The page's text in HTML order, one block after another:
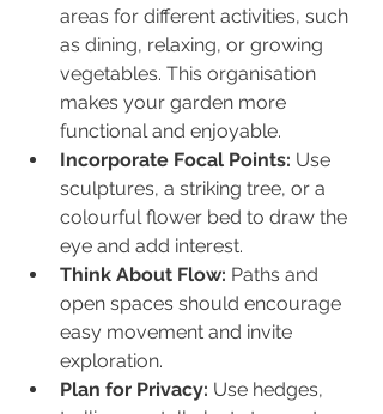
areas for different activities, such
as dining, relaxing, or growing
vegetables. This organisation
makes your garden more
functional and enjoyable.
Incorporate Focal Points: Use
sculptures, a striking tree, or a
colourful flower bed to draw the
eye and add interest.
Think About Flow: Paths and
open spaces should encourage
easy movement and invite
exploration.
Plan for Privacy: Use hedges,